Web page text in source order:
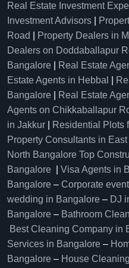
Real Estate Investment
Investment Advisors
Road
Property Dealers in
Dealers on Doddaballapur
Bangalore
Real Estate
Estate Agents in Hebbal
Bangalore
Real Estate
Agents on Chikkaballapur
in Jakkur
Residential Plots
Property Consultants in
North Bangalore Top
Bangalore
Visa Agents in
Bangalore – Corporate
wedding in Bangalore – DJ
Bangalore – Bathroom
Best Cleaning Company in
Services in Bangalore –
Bangalore – House